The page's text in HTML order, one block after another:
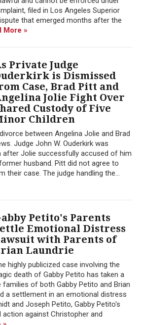
filed in Los Angeles Superior
that emerged months after the
More »
Private Judge
is Dismissed
Case, Brad Pitt and
Jolie Fight Over
Custody of Five
Children
between Angelina Jolie and Brad
Judge John W. Ouderkirk was
after Jolie successfully accused of him
husband. Pitt did not agree to
their case. The judge handling the...
Petito's Parents
Emotional Distress
with Parents of
Laundrie
highly publicized case involving the
death of Gabby Petito has taken a
of both Gabby Petito and Brian
a settlement in an emotional distress
and Joseph Petito, Gabby Petito's
action against Christopher and